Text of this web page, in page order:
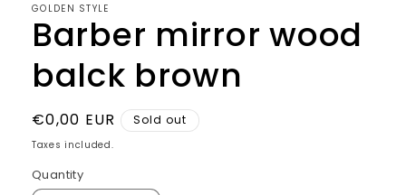
GOLDEN STYLE
Barber mirror wood
balck brown
Regular
price
€0,00 EUR Sold out
Taxes included.
Quantity
Quantity